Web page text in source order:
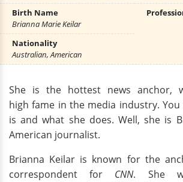
Birth Name
Brianna Marie Keilar
Nationality
Australian, American
She is the hottest news anchor,
high fame in the media industry.
is and what she does. Well, she is
American journalist.
Brianna Keilar is known for the
correspondent for CNN. She